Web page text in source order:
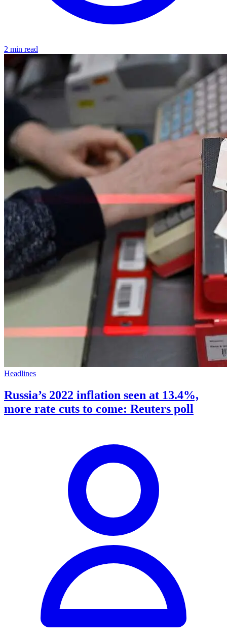
2 min read
Headlines
Russia’s 2022 inflation seen at 13.4%,
more rate cuts to come: Reuters poll